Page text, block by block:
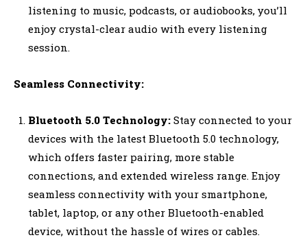
listening to music, podcasts, or audiobooks, you’ll
enjoy crystal-clear audio with every listening
session.
Seamless Connectivity:
Bluetooth 5.0 Technology: Stay connected to your
devices with the latest Bluetooth 5.0 technology,
which offers faster pairing, more stable
connections, and extended wireless range. Enjoy
seamless connectivity with your smartphone,
tablet, laptop, or any other Bluetooth-enabled
device, without the hassle of wires or cables.